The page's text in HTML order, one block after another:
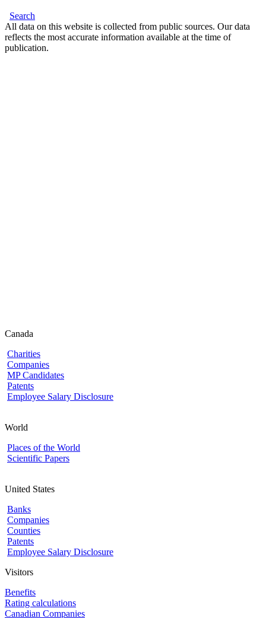
Search
All data on this website is collected from public sources. Our data
reflects the most accurate information available at the time of
publication.
Canada
Charities
Companies
MP Candidates
Patents
Employee Salary Disclosure
World
Places of the World
Scientific Papers
United States
Banks
Companies
Counties
Patents
Employee Salary Disclosure
Visitors
Benefits
Rating calculations
Canadian Companies